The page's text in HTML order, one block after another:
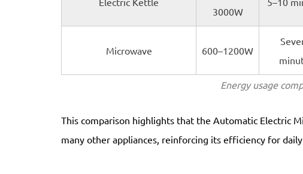
Energy usage
3000W
Microwave 600–1200W
This comparison highlights that the Automatic Electric
many other appliances, reinforcing its efficiency for